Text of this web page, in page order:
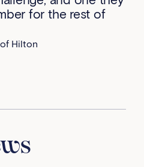
for the rest of
Hilton